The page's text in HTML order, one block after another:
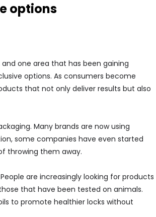
options
one area that has been gaining
options. As consumers become
that not only deliver results but also
Many brands are now using
some companies have even started
throwing them away.
are increasingly looking for products
that have been tested on animals.
to promote healthier locks without